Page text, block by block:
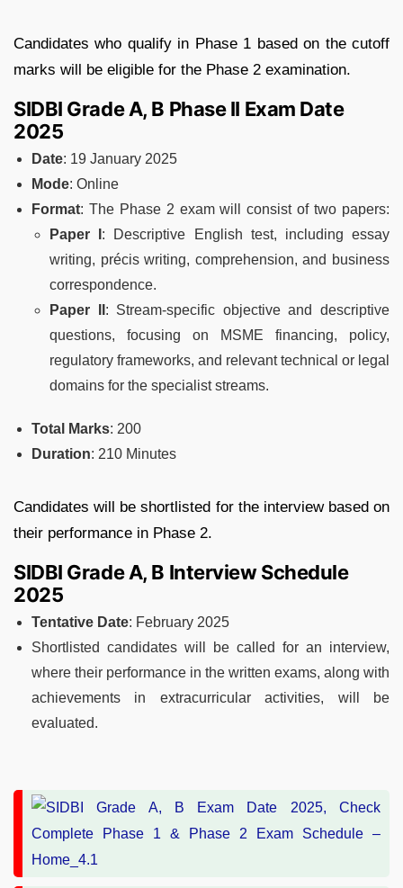
Candidates who qualify in Phase 1 based on the cutoff
marks will be eligible for the Phase 2 examination.
SIDBI Grade A, B Phase II Exam Date
2025
Date: 19 January 2025
Mode: Online
Format: The Phase 2 exam will consist of two papers:
Paper I : Descriptive English test, including essay
writing, précis writing, comprehension, and business
correspondence.
Paper II : Stream-specific objective and descriptive
questions, focusing on MSME financing, policy,
regulatory frameworks, and relevant technical or legal
domains for the specialist streams.
Total Marks: 200
Duration: 210 Minutes
Candidates will be shortlisted for the interview based on
their performance in Phase 2.
SIDBI Grade A, B Interview Schedule
2025
Tentative Date: February 2025
Shortlisted candidates will be called for an interview,
where their performance in the written exams, along with
achievements in extracurricular activities, will be
evaluated.